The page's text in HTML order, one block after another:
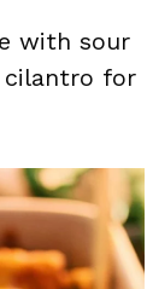
with sour
cilantro for